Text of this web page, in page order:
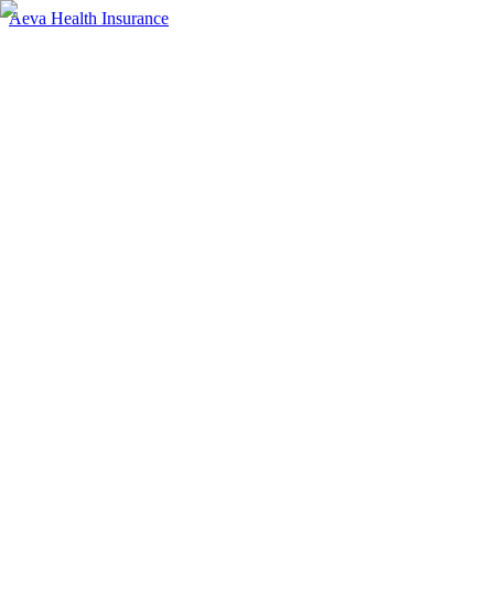
Aeva Health Insurance